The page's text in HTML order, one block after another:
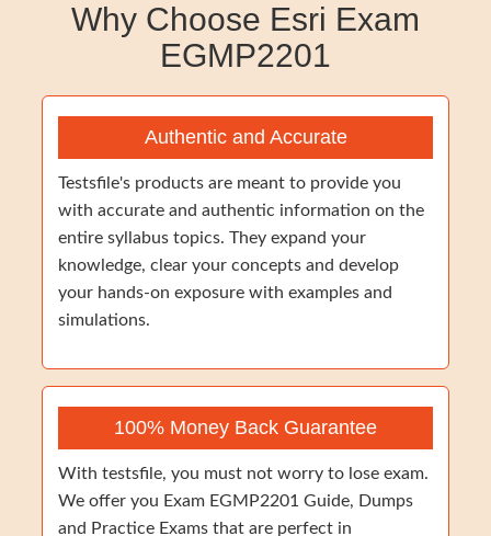
Why Choose Esri Exam
EGMP2201
Authentic and Accurate
Testsfile's products are meant to provide you
with accurate and authentic information on the
entire syllabus topics. They expand your
knowledge, clear your concepts and develop
your hands-on exposure with examples and
simulations.
100% Money Back Guarantee
With testsfile, you must not worry to lose exam.
We offer you Exam EGMP2201 Guide, Dumps
and Practice Exams that are perfect in